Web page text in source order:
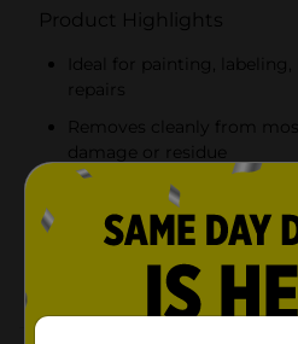
Product Highlights
Ideal for painting,
repairs
Removes cleanly from
damage or residue
1-inch width offers
projects
45-yard roll provides
household and DIY needs